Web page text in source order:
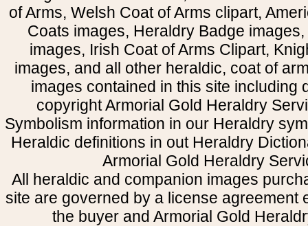
of Arms, Welsh Coat of Arms clipart,
Coats images, Heraldry Badge
images, Irish Coat of Arms Clipart,
images, and all other heraldic, coat of
images contained in this site including
copyright Armorial Gold Heraldry
Symbolism information in our Heraldry
Heraldic definitions in out Heraldry
Armorial Gold Heraldry
All heraldic and companion images
site are governed by a license agreement
the buyer and Armorial Gold